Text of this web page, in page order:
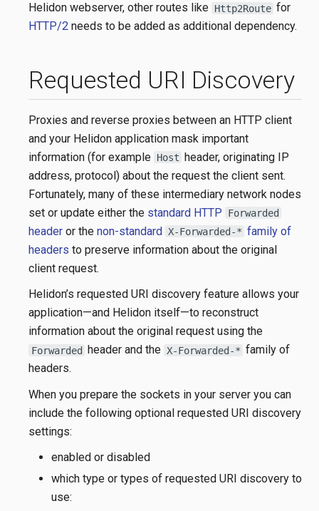
Helidon webserver, other routes like Http2Route for
HTTP/2 needs to be added as additional dependency.
Requested URI Discovery
Proxies and reverse proxies between an HTTP client
and your Helidon application mask important
information (for example Host header, originating IP
address, protocol) about the request the client sent.
Fortunately, many of these intermediary network nodes
set or update either the standard HTTP Forwarded
header or the non-standard X-Forwarded-* family of
headers to preserve information about the original
client request.
Helidon’s requested URI discovery feature allows your
application—​and Helidon itself—​to reconstruct
information about the original request using the
Forwarded header and the X-Forwarded-* family of
headers.
When you prepare the sockets in your server you can
include the following optional requested URI discovery
settings:
enabled or disabled
which type or types of requested URI discovery to
use: